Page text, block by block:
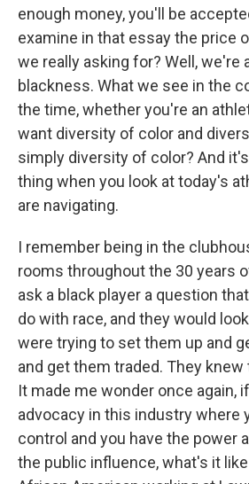
enough money, you'll be
examine in that essay the price
we really asking for? Well, we're
blackness. What we see in the
the time, whether you're an
want diversity of color and
simply diversity of color? And
thing when you look at today's
are navigating.
I remember being in the
rooms throughout the 30 years
ask a black player a question
do with race, and they would
were trying to set them up and
and get them traded. They
It made me wonder once again,
advocacy in this industry where
control and you have the power
the public influence, what's it